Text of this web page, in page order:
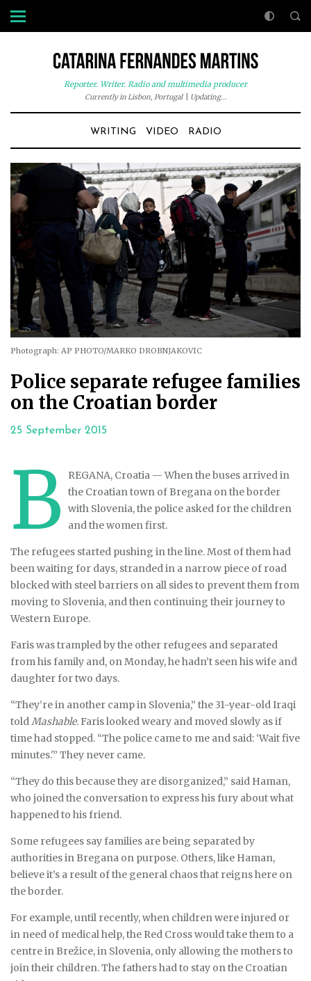
Reporter. Writer. Radio and multimedia producer
Currently in Lisbon, Portugal| Updating...
WRITING VIDEO RADIO
Photograph: AP PHOTO/MARKO DROBNJAKOVIC
Police separate refugee families
on the Croatian border
25 September 2015
B
REGANA, Croatia — When the buses arrived in
the Croatian town of Bregana on the border
with Slovenia, the police asked for the children
and the women first.
The refugees started pushing in the line. Most of them had
been waiting for days, stranded in a narrow piece of road
blocked with steel barriers on all sides to prevent them from
moving to Slovenia, and then continuing their journey to
Western Europe.
Faris was trampled by the other refugees and separated
from his family and, on Monday, he hadn’t seen his wife and
daughter for two days.
“They’re in another camp in Slovenia,” the 31-year-old Iraqi
toldMashable. Faris looked weary and moved slowly as if
time had stopped. “The police came to me and said: ‘Wait five
minutes.'” They never came.
“They do this because they are disorganized,” said Haman,
who joined the conversation to express his fury about what
happened to his friend.
Some refugees say families are being separated by
authorities in Bregana on purpose. Others, like Haman,
believe it’s a result of the general chaos that reigns here on
the border.
For example, until recently, when children were injured or
in need of medical help, the Red Cross would take them to a
centre in Brežice, in Slovenia, only allowing the mothers to
join their children. The fathers had to stay on the Croatian